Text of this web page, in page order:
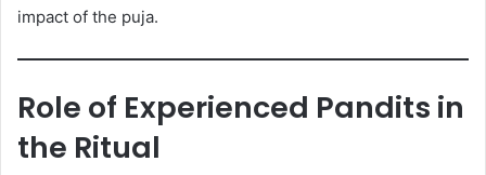
impact of the puja.
Role of Experienced Pandits in
the Ritual